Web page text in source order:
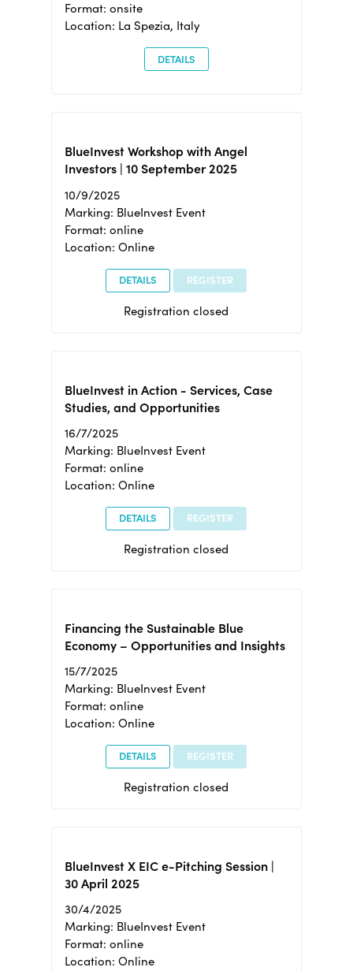
Format: onsite
Location: La Spezia, Italy
DETAILS
BlueInvest Workshop with Angel
Investors | 10 September 2025
10/9/2025
Marking: BlueInvest Event
Format: online
Location: Online
DETAILS REGISTER
Registration closed
BlueInvest in Action - Services, Case
Studies, and Opportunities
16/7/2025
Marking: BlueInvest Event
Format: online
Location: Online
DETAILS REGISTER
Registration closed
Financing the Sustainable Blue
Economy – Opportunities and Insights
15/7/2025
Marking: BlueInvest Event
Format: online
Location: Online
DETAILS REGISTER
Registration closed
BlueInvest X EIC e-Pitching Session |
30 April 2025
30/4/2025
Marking: BlueInvest Event
Format: online
Location: Online